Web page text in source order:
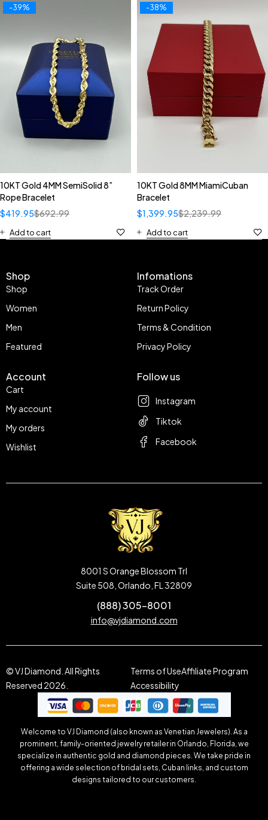
-39%
10KT Gold 4MM SemiSolid 8”
Rope Bracelet
$692.99
$419.95
Add to cart
-38%
10KT Gold 8MM MiamiCuban
Bracelet
$2,239.99
$1,399.95
Add to cart
Shop
Shop
Women
Men
Featured
Infomations
Track Order
Return Policy
Terms & Condition
Privacy Policy
Account
Cart
My account
My orders
Wishlist
Follow us
Instagram
Tiktok
Facebook
8001 S Orange Blossom Trl
Suite 508, Orlando, FL 32809
(888) 305-8001
info@vjdiamond.com
© VJ Diamond. All Rights
Reserved 2026.
Terms of UseAffiliate Program
Accessibility
Welcome to VJ Diamond (also known as Venetian Jewelers). As a
prominent, family-oriented jewelry retailer in Orlando, Florida, we
specialize in authentic gold and diamond pieces. We take pride in
offering a wide selection of bridal sets, Cuban links, and custom
designs tailored to our customers.